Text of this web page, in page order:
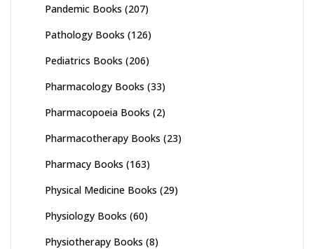
Pandemic Books (207)
Pathology Books (126)
Pediatrics Books (206)
Pharmacology Books (33)
Pharmacopoeia Books (2)
Pharmacotherapy Books (23)
Pharmacy Books (163)
Physical Medicine Books (29)
Physiology Books (60)
Physiotherapy Books (8)